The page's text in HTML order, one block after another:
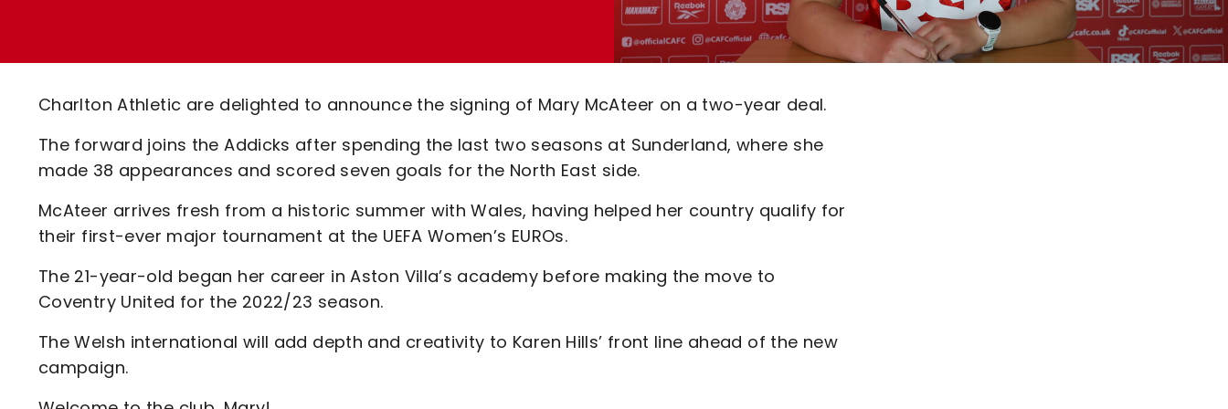
Charlton Athletic are delighted to announce the signing of Mary McAteer on a two-year deal.
The forward joins the Addicks after spending the last two seasons at Sunderland, where she
made 38 appearances and scored seven goals for the North East side.
McAteer arrives fresh from a historic summer with Wales, having helped her country qualify for
their first-ever major tournament at the UEFA Women’s EUROs.
The 21-year-old began her career in Aston Villa’s academy before making the move to
Coventry United for the 2022/23 season.
The Welsh international will add depth and creativity to Karen Hills’ front line ahead of the new
campaign.